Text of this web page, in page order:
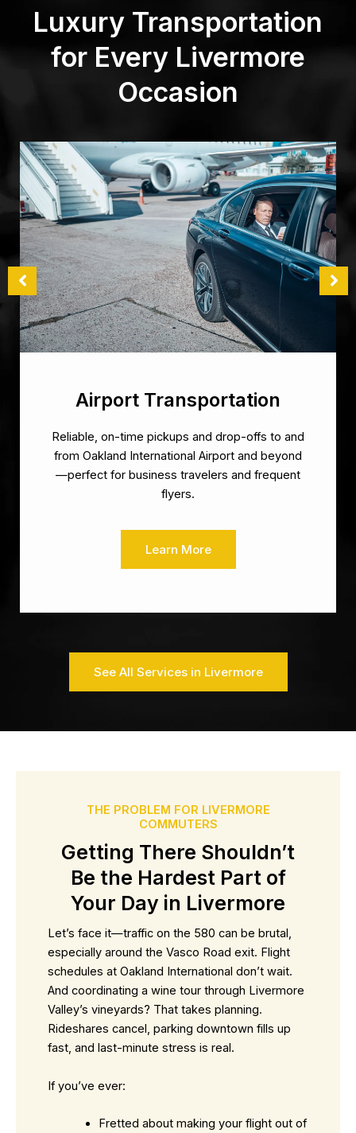
Luxury Transportation
for Every Livermore
Occasion
Airport Transportation
Reliable, on-time pickups and drop-offs to and
from Oakland International Airport and beyond
—perfect for business travelers and frequent
flyers.
Learn More
See All Services in Livermore
THE PROBLEM FOR LIVERMORE
COMMUTERS
Getting There Shouldn’t
Be the Hardest Part of
Your Day in Livermore
Let’s face it—traffic on the 580 can be brutal,
especially around the Vasco Road exit. Flight
schedules at Oakland International don’t wait.
And coordinating a wine tour through Livermore
Valley’s vineyards? That takes planning.
Rideshares cancel, parking downtown fills up
fast, and last-minute stress is real.
If you’ve ever:
Fretted about making your flight out of